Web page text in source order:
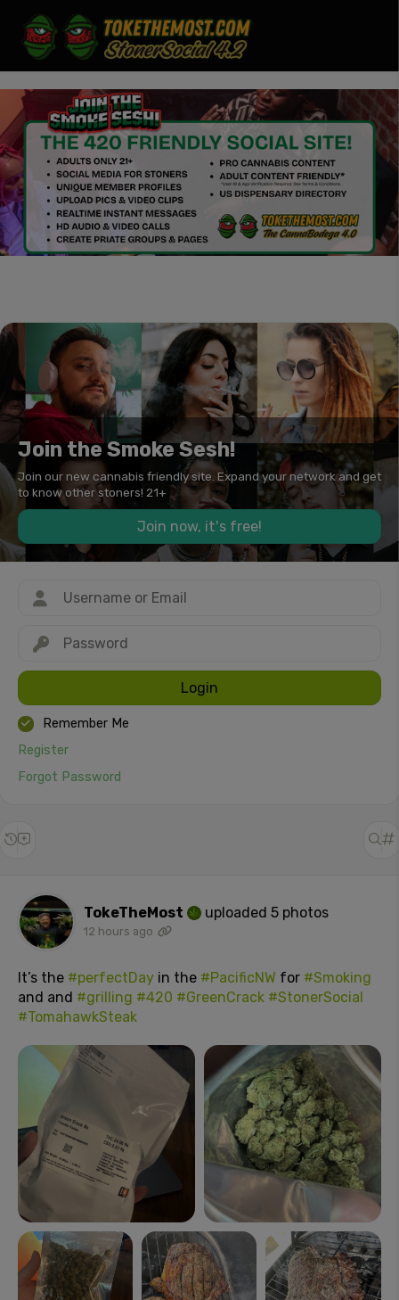
Join the Smoke Sesh!
Join our new cannabis friendly site. Expand your network and get
to know other stoners! 21+
Join now, it's free!
Login
Remember Me
Register
Forgot Password
TokeTheMost uploaded 5 photos
12 hours ago
It’s the #perfectDay in the #PacificNW for #Smoking
and and #grilling #420 #GreenCrack #StonerSocial
#TomahawkSteak